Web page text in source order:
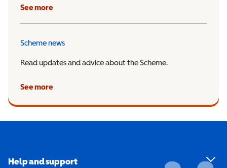
See more
Scheme news
Read updates and advice about the Scheme.
See more
Help and support